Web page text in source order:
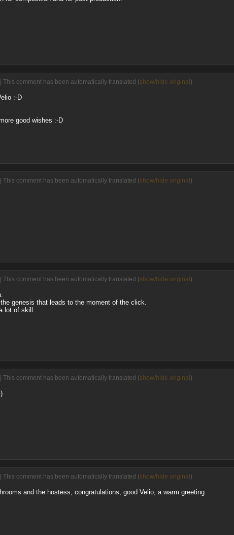
comment has been automatically translated (show/hide original )
:-D
good wishes :-D
comment has been automatically translated (show/hide original )
comment has been automatically translated (show/hide original )
genesis that leads to the moment of the click.
lot of skill.
comment has been automatically translated (show/hide original )
comment has been automatically translated (show/hide original )
and the hostess, congratulations, good Velio, a warm greeting